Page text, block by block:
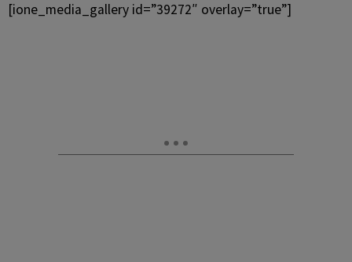
[ione_media_gallery id=”39272″ overlay=”true”]